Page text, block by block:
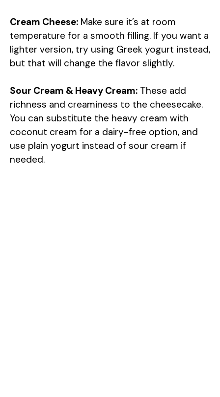
Cream Cheese: Make sure it’s at room
temperature for a smooth filling. If you want a
lighter version, try using Greek yogurt instead,
but that will change the flavor slightly.
Sour Cream & Heavy Cream: These add
richness and creaminess to the cheesecake.
You can substitute the heavy cream with
coconut cream for a dairy-free option, and
use plain yogurt instead of sour cream if
needed.